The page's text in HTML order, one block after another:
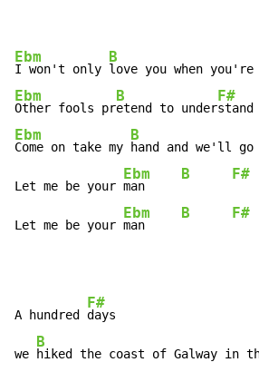
Ebm
I won't only
B
love you when you're
Ebm
Other fools pr
B
etend to under
F#
Ebm
Come on take my
B
hand and we'll go
Let me be your
Ebm
man
B F#
Let me be your
Ebm
man
B F#
A hundred
F#
days
we
B
hiked the coast of Galway in